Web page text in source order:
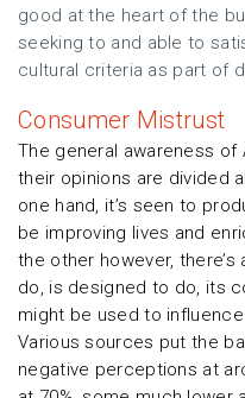
good at the heart of the
seeking to and able to
cultural criteria as part of
Consumer Mistrust
The general awareness of
their opinions are divided
one hand, it’s seen to
be improving lives and
the other however,
do, is designed to do, its
might be used to
Various sources put the
negative perceptions at